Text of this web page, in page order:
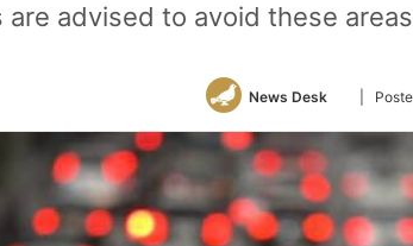
are advised to avoid these
News Desk
Follow
Twitter
|